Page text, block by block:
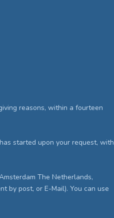
reasons, within a fourteen
started upon your request, with
The Netherlands,
by post, or E-Mail). You can use